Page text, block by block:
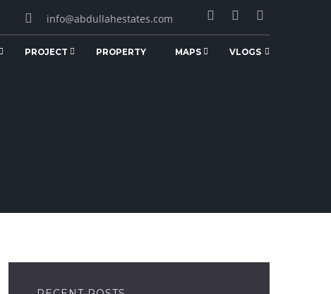
info@abdullahestates.com
PROJECT PROPERTY MAPS VLOGS